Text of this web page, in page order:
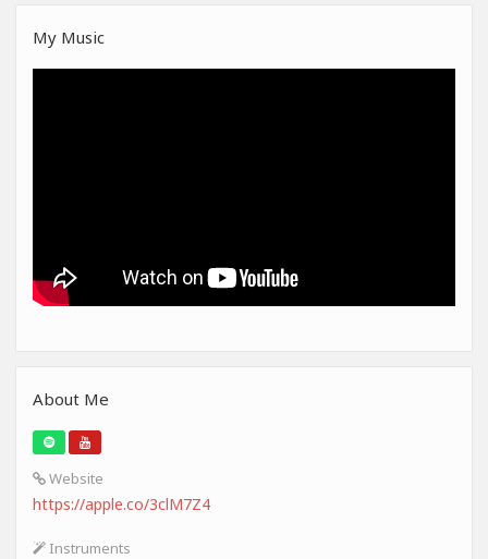
My Music
About Me
Website
https://apple.co/3clM7Z4
Instruments